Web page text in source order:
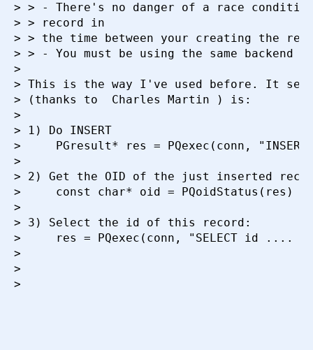
> > - There's no danger of a race
> > record in
> > the time between your creating the
> > - You must be using the same backend
>
> This is the way I've used before. It
> (thanks to  Charles Martin ) is:
>
> 1) Do INSERT
>     PGresult* res = PQexec(conn,
>
> 2) Get the OID of the just inserted
>     const char* oid = PQoidStatus(res)
>
> 3) Select the id of this record:
>     res = PQexec(conn, "SELECT id ....
>
>
>